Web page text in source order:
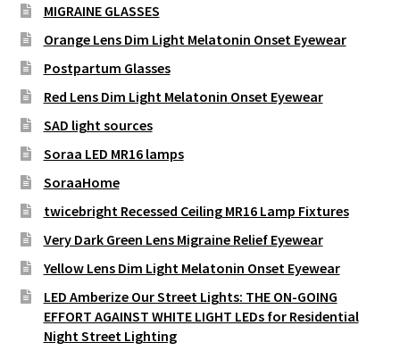
MIGRAINE GLASSES
Orange Lens Dim Light Melatonin Onset Eyewear
Postpartum Glasses
Red Lens Dim Light Melatonin Onset Eyewear
SAD light sources
Soraa LED MR16 lamps
SoraaHome
twicebright Recessed Ceiling MR16 Lamp Fixtures
Very Dark Green Lens Migraine Relief Eyewear
Yellow Lens Dim Light Melatonin Onset Eyewear
LED Amberize Our Street Lights: THE ON-GOING
EFFORT AGAINST WHITE LIGHT LEDs for Residential
Night Street Lighting